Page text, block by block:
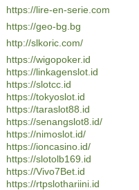
https://lire-en-serie.com
https://geo-bg.bg
http://slkoric.com/
https://wigopoker.id
https://linkagenslot.id
https://slotcc.id
https://tokyoslot.id
https://taraslot88.id
https://senangslot8.id/
https://nimoslot.id/
https://ioncasino.id/
https://slotolb169.id
https://Vivo7Bet.id
https://rtpslothariini.id